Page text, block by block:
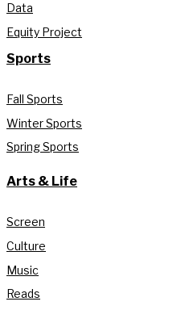
Data
Equity Project
Sports
Fall Sports
Winter Sports
Spring Sports
Arts & Life
Screen
Culture
Music
Reads